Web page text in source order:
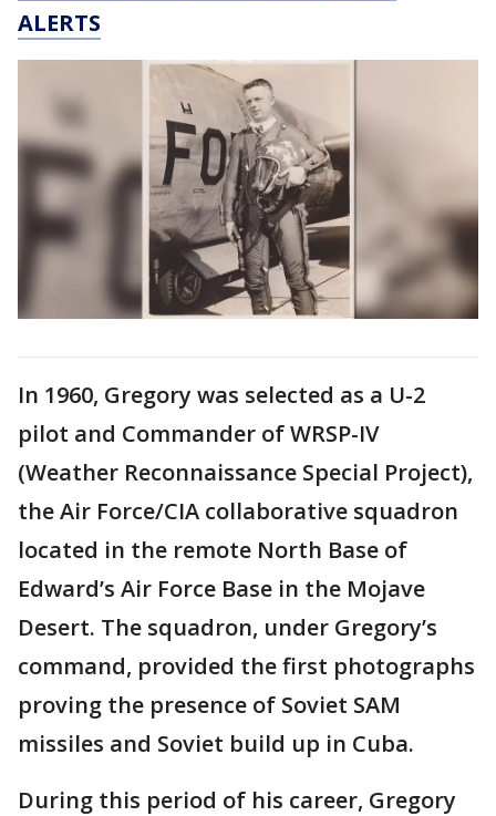
ALERTS
In 1960, Gregory was selected as a U-2
pilot and Commander of WRSP-IV
(Weather Reconnaissance Special Project),
the Air Force/CIA collaborative squadron
located in the remote North Base of
Edward’s Air Force Base in the Mojave
Desert. The squadron, under Gregory’s
command, provided the first photographs
proving the presence of Soviet SAM
missiles and Soviet build up in Cuba.
During this period of his career, Gregory